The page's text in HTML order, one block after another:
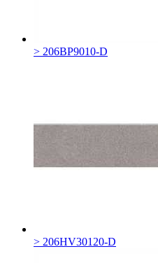
> 206BP9010-D
> 206HV30120-D